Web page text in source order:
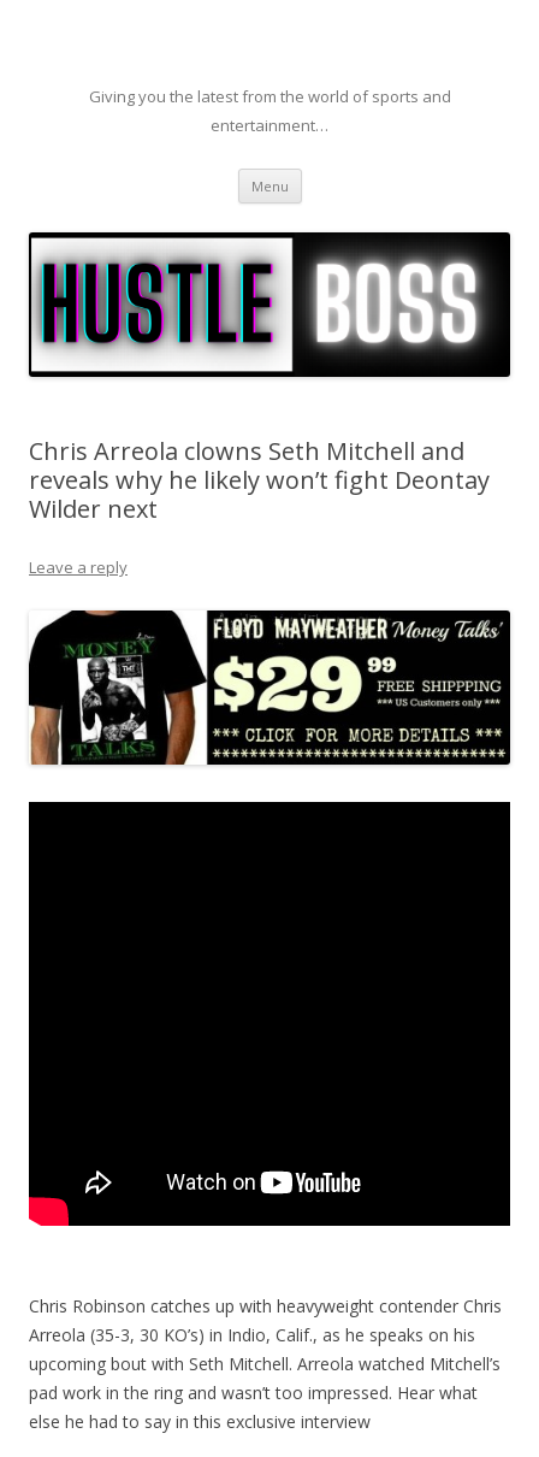
Giving you the latest from the world of sports and
entertainment…
Menu Skip to content
Chris Arreola clowns Seth Mitchell and
reveals why he likely won’t fight Deontay
Wilder next
Leave a reply
Chris Robinson catches up with heavyweight contender Chris
Arreola (35-3, 30 KO’s) in Indio, Calif., as he speaks on his
upcoming bout with Seth Mitchell. Arreola watched Mitchell’s
pad work in the ring and wasn’t too impressed. Hear what
else he had to say in this exclusive interview